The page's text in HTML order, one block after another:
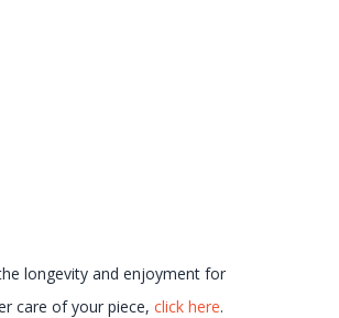
longevity and enjoyment for
care of your piece, click here.